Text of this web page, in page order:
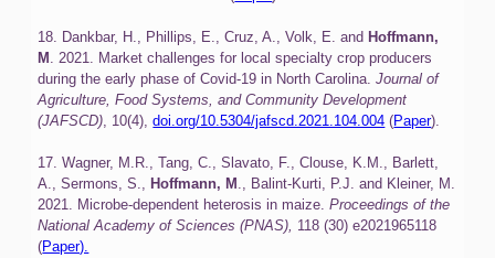
18. Dankbar, H., Phillips, E., Cruz, A., Volk, E. andHoffmann,
M . 2021. Market challenges for local specialty crop producers
during the early phase of Covid-19 in North Carolina.Journal of
Agriculture, Food Systems, and Community Development
(JAFSCD) , 10(4),doi.org/10.5304/jafscd.2021.104.004 (Paper).
17. Wagner, M.R., Tang, C., Slavato, F., Clouse, K.M., Barlett,
A., Sermons, S.,Hoffmann, M ., Balint-Kurti, P.J. and Kleiner, M.
2021. Microbe-dependent heterosis in maize.Proceedings of the
National Academy of Sciences (PNAS), 118 (30) e2021965118
(Paper).